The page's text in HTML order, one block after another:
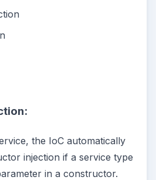
the IoC automatically
injection if a service type
in a constructor.